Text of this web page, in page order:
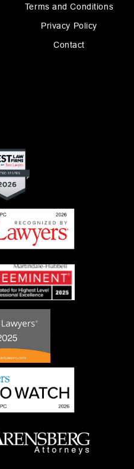
Terms and Conditions
Privacy Policy
Contact